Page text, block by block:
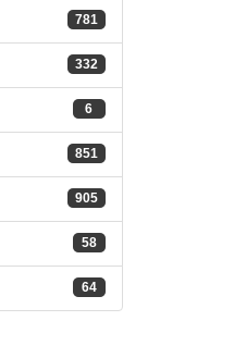
781
332
6
851
905
58
64